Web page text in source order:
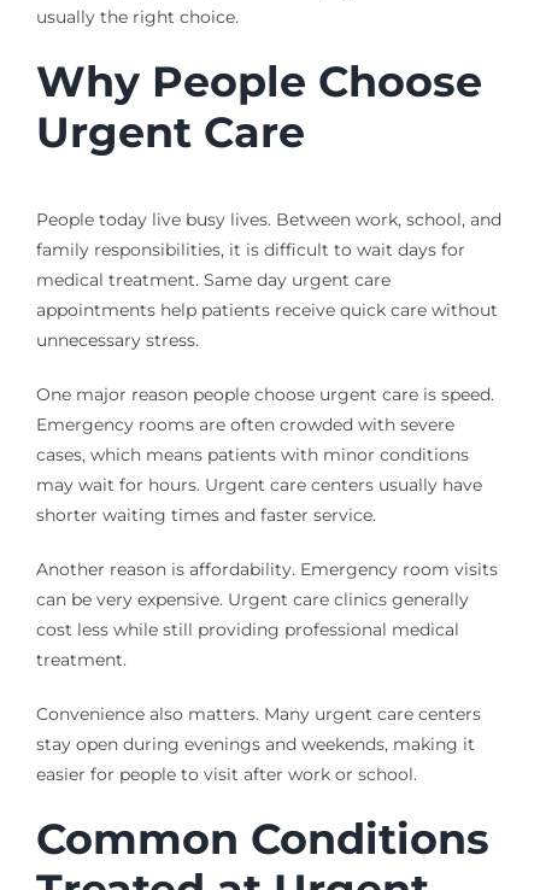
usually the right choice.
Why People Choose
Urgent Care
People today live busy lives. Between work, school, and
family responsibilities, it is difficult to wait days for
medical treatment. Same day urgent care
appointments help patients receive quick care without
unnecessary stress.
One major reason people choose urgent care is speed.
Emergency rooms are often crowded with severe
cases, which means patients with minor conditions
may wait for hours. Urgent care centers usually have
shorter waiting times and faster service.
Another reason is affordability. Emergency room visits
can be very expensive. Urgent care clinics generally
cost less while still providing professional medical
treatment.
Convenience also matters. Many urgent care centers
stay open during evenings and weekends, making it
easier for people to visit after work or school.
Common Conditions